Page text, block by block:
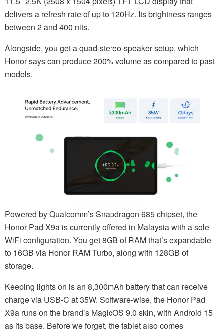
delivers a refresh rate of up to 120Hz. Its brightness ranges
between 2 and 400 nits.
Alongside, you get a quad-stereo-speaker setup, which
Honor says can produce 200% volume as compared to past
models.
Powered by Qualcomm’s Snapdragon 685 chipset, the
Honor Pad X9a is currently offered in Malaysia with a sole
WiFi configuration. You get 8GB of RAM that’s expandable
to 16GB via Honor RAM Turbo, along with 128GB of
storage.
Keeping lights on is an 8,300mAh battery that can receive
charge via USB-C at 35W. Software-wise, the Honor Pad
X9a runs on the brand’s MagicOS 9.0 skin, with Android 15
as its base. Before we forget, the tablet also comes